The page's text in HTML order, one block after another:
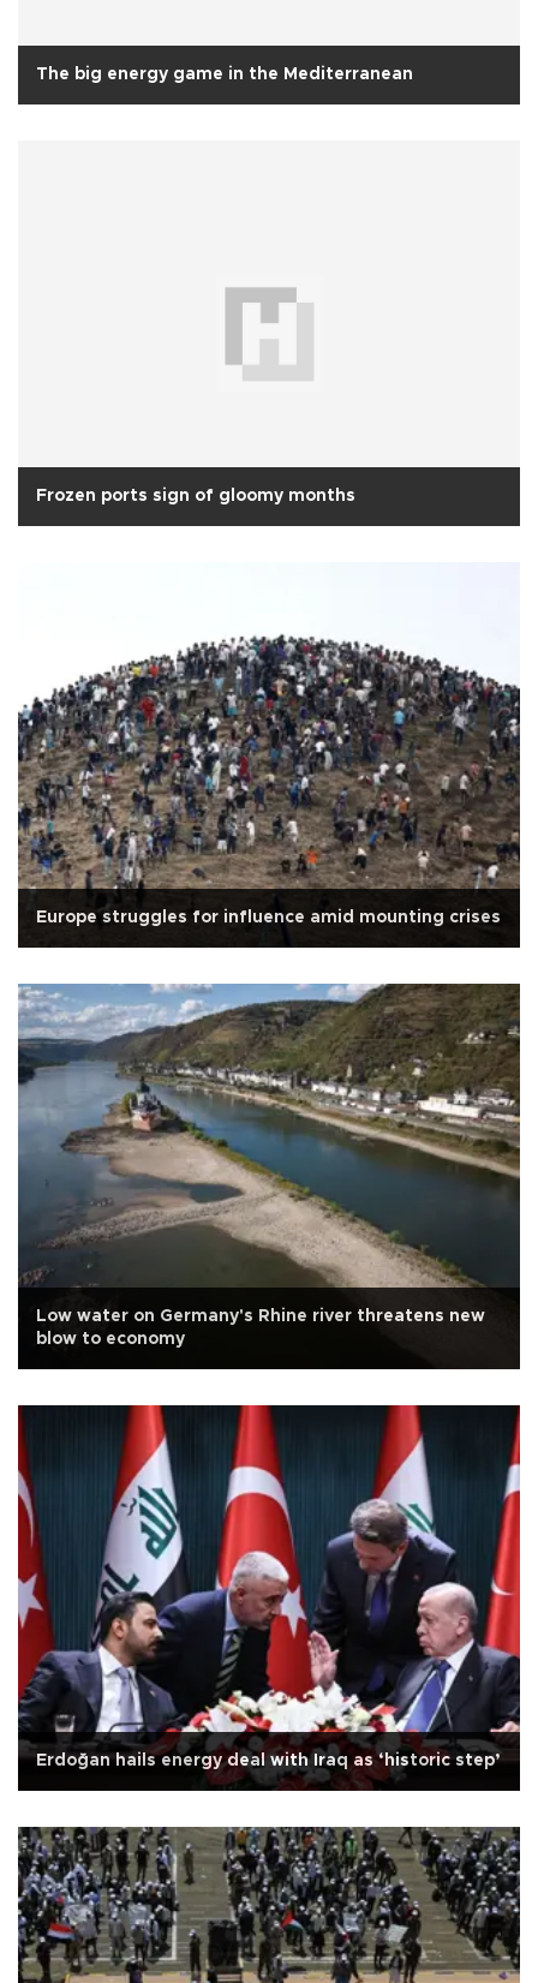
The big energy game in the Mediterranean
Frozen ports sign of gloomy months
Europe struggles for influence amid mounting crises
Low water on Germany's Rhine river threatens new
blow to economy
Erdoğan hails energy deal with Iraq as ‘historic step’